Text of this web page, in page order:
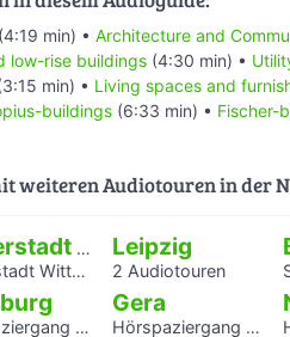
(4:19 min) • Architecture and
low-rise buildings (4:30 min) •
min) • Living spaces and
buildings (6:33 min) • Fischer-
weiteren Audiotouren in der
Lutherstadt Wittenberg
Wittenberg
Leipzig
2 Audiotouren
Geschichte in Altenburg
Gera
Hörspaziergang Jüdisches Leben und jüdische Geschichte in Gera